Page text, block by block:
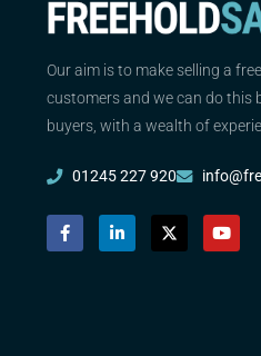
Our aim is to make selling a
customers and we can do this
buyers, with a wealth of
01245 227 920